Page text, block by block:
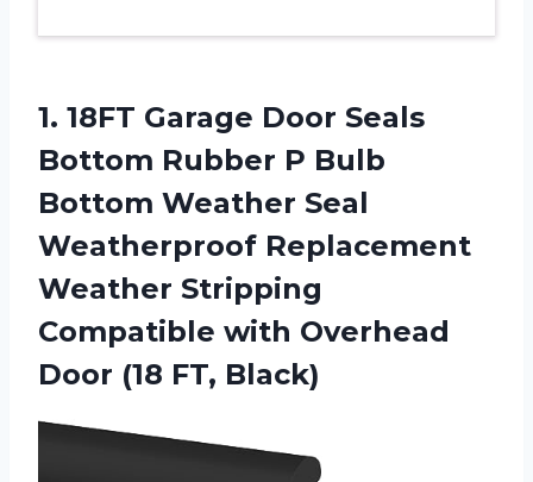
1. 18FT Garage Door Seals
Bottom Rubber P Bulb
Bottom Weather Seal
Weatherproof Replacement
Weather Stripping
Compatible with Overhead
Door (18 FT, Black)